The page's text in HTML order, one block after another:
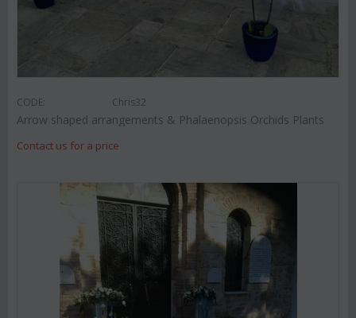
CODE: Chris32
Arrow shaped arrangements & Phalaenopsis Orchids Plants
Contact us for a price